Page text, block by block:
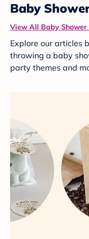
Baby
View All Baby Shower
Explore our articles
throwing a baby
party themes and